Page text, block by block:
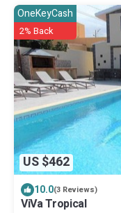
US $462
OneKeyCash
2% Back
10.0(3 Reviews)
ViVa Tropical